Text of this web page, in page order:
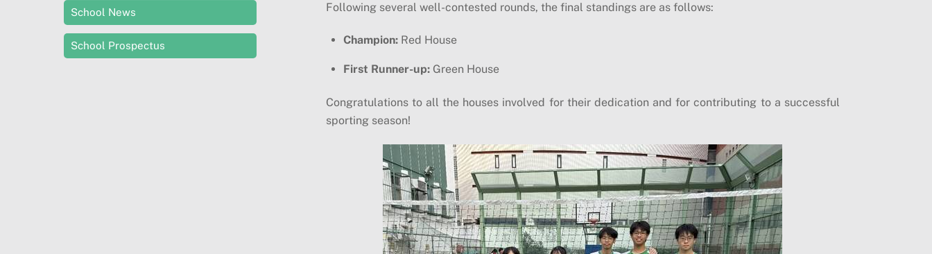
Following several well-contested rounds, the final standings are as follows:
Champion: Red House
First Runner-up: Green House
Congratulations to all the houses involved for their dedication and for contributing to a successful
sporting season!
School News
School Prospectus